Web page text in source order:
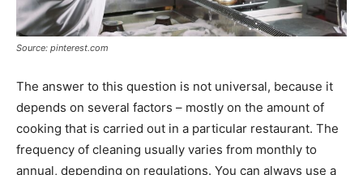
Source: pinterest.com
The answer to this question is not universal, because it
depends on several factors – mostly on the amount of
cooking that is carried out in a particular restaurant. The
frequency of cleaning usually varies from monthly to
annual, depending on regulations. You can always use a